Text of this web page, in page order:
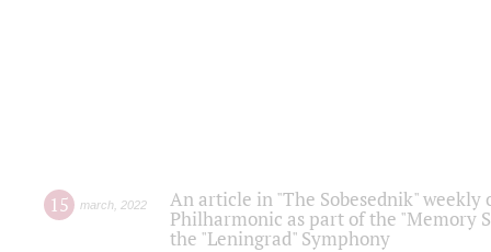
15 march 2022
An article in "The Sobesednik"
Philharmonic as part of the "Memory
the "Leningrad" Symphony